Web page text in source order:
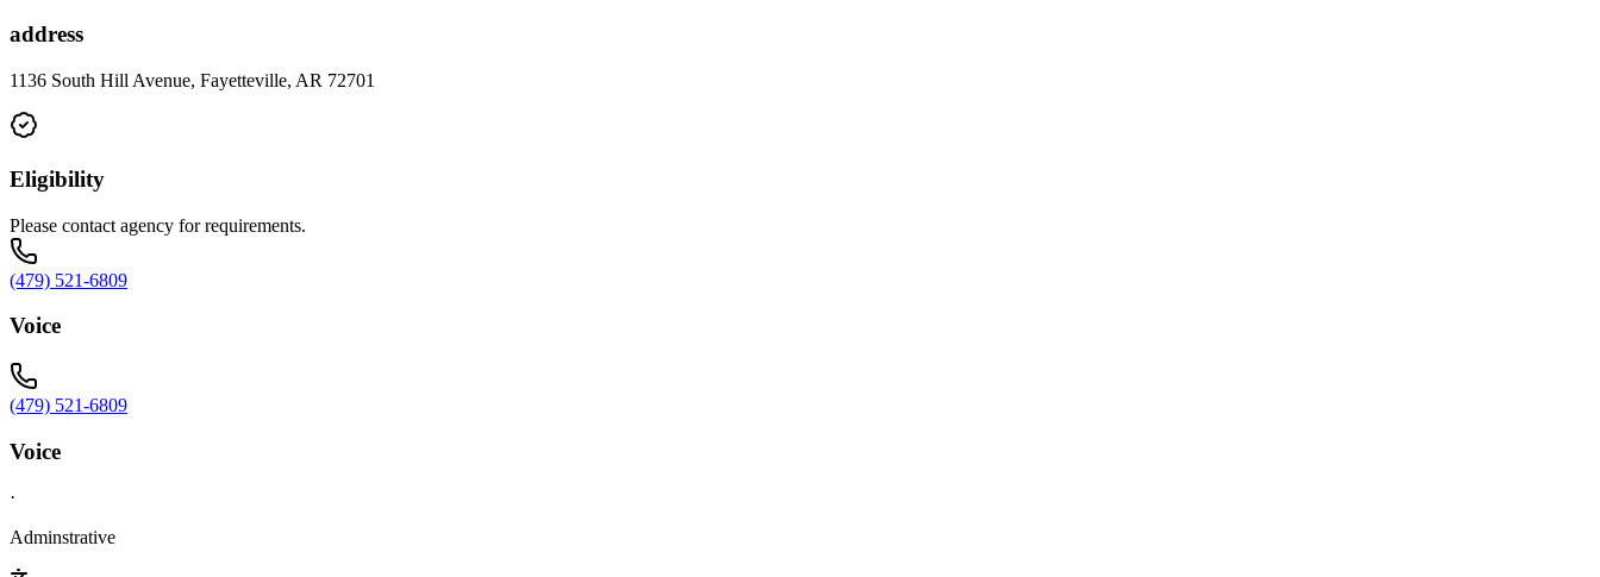
address
1136 South Hill Avenue, Fayetteville, AR 72701
Eligibility
Please contact agency for requirements.
(479) 521-6809
Voice
(479) 521-6809
Voice
·
Adminstrative